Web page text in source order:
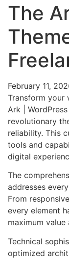
The
February 11,
Transform your
Ark |
revolutionary
reliability. This
tools and
digital
The
addresses
From
every element
maximum
Technical
optimized